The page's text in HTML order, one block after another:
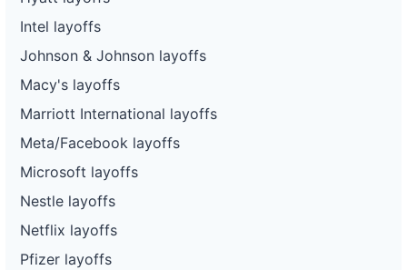
Intel layoffs
Johnson & Johnson layoffs
Macy's layoffs
Marriott International layoffs
Meta/Facebook layoffs
Microsoft layoffs
Nestle layoffs
Netflix layoffs
Pfizer layoffs